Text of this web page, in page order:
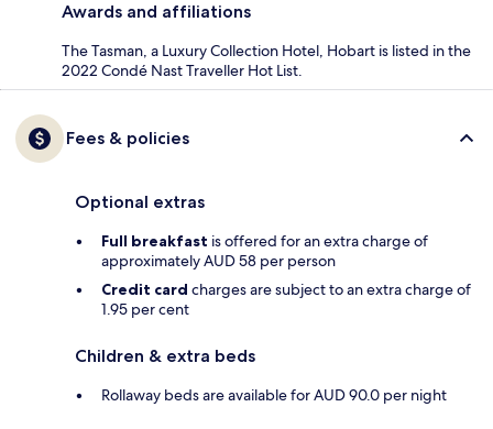
Awards and affiliations
The Tasman, a Luxury Collection Hotel, Hobart is listed in the
2022 Condé Nast Traveller Hot List.
Fees & policies
Optional extras
Full breakfast is offered for an extra charge of
approximately AUD 58 per person
Credit card charges are subject to an extra charge of
1.95 per cent
Children & extra beds
Rollaway beds are available for AUD 90.0 per night